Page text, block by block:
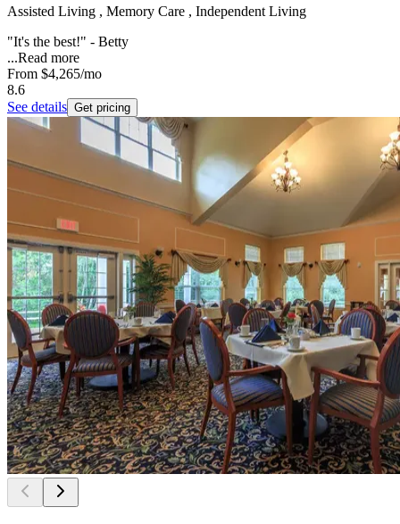
Assisted Living , Memory Care , Independent Living
"It's the best!" - Betty
...Read more
From $4,265/mo
8.6
See details Get pricing